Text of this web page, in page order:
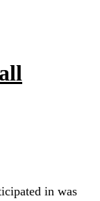
in was